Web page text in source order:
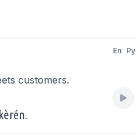
En Py
customers.